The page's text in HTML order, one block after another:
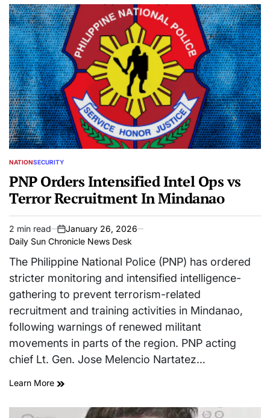
POSTED
NATIONSECURITY
PNP Orders Intensified Intel Ops vs
Terror Recruitment In Mindanao
Estimated
read
time
2 min read
on
January 26, 2026
Daily Sun Chronicle News Desk
The Philippine National Police (PNP) has ordered
stricter monitoring and intensified intelligence-
gathering to prevent terrorism-related
recruitment and training activities in Mindanao,
following warnings of renewed militant
movements in parts of the region. PNP acting
chief Lt. Gen. Jose Melencio Nartatez…
Learn More